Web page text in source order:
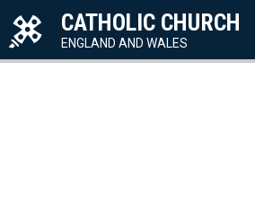
CATHOLIC CHURCH
ENGLAND AND WALES